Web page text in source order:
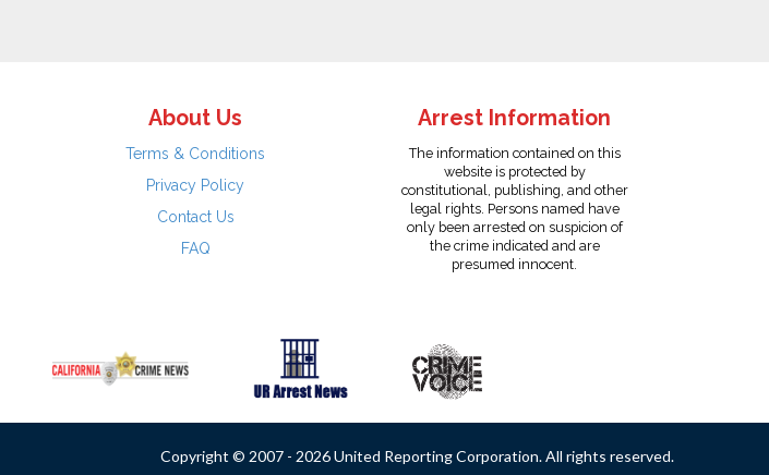
About Us
Terms & Conditions
Privacy Policy
Contact Us
FAQ
Arrest Information
The information contained on this
website is protected by
constitutional, publishing, and other
legal rights. Persons named have
only been arrested on suspicion of
the crime indicated and are
presumed innocent.
Copyright © 2007 - 2026 United Reporting Corporation. All rights reserved.